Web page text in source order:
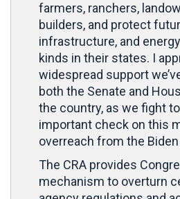
farmers, ranchers,
builders, and protect
infrastructure, and
kinds in their states. I
widespread support
both the Senate and
the country, as we fight
important check on this
overreach from the
The CRA provides
mechanism to overturn